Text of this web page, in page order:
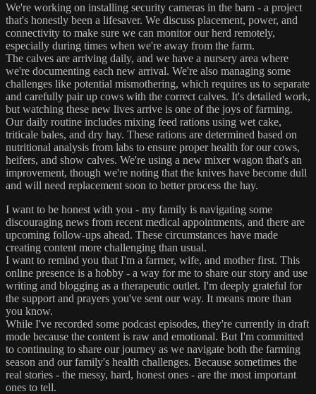
We're working on installing security cameras in the barn - a project
that's honestly been a lifesaver. We discuss placement, power, and
connectivity to make sure we can monitor our herd remotely,
especially during times when we're away from the farm.
The calves are arriving daily, and we have a nursery area where
we're documenting each new arrival. We're also managing some
challenges like potential mismothering, which requires us to separate
and carefully pair up cows with the correct calves. It's detailed work,
but watching these new lives arrive is one of the joys of farming.
Our daily routine includes mixing feed rations using wet cake,
triticale bales, and dry hay. These rations are determined based on
nutritional analysis from labs to ensure proper health for our cows,
heifers, and show calves. We're using a new mixer wagon that's an
improvement, though we're noting that the knives have become dull
and will need replacement soon to better process the hay.
I want to be honest with you - my family is navigating some
discouraging news from recent medical appointments, and there are
upcoming follow-ups ahead. These circumstances have made
creating content more challenging than usual.
I want to remind you that I'm a farmer, wife, and mother first. This
online presence is a hobby - a way for me to share our story and use
writing and blogging as a therapeutic outlet. I'm deeply grateful for
the support and prayers you've sent our way. It means more than
you know.
While I've recorded some podcast episodes, they're currently in draft
mode because the content is raw and emotional. But I'm committed
to continuing to share our journey as we navigate both the farming
season and our family's health challenges. Because sometimes the
real stories - the messy, hard, honest ones - are the most important
ones to tell.